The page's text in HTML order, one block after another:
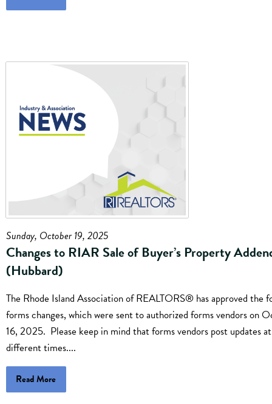
Sunday, October 19, 2025
Changes to RIAR Sale of Buyer’s Property
(Hubbard)
The Rhode Island Association of REALTORS® has approved the
forms changes, which were sent to authorized forms vendors on
16, 2025. Please keep in mind that forms vendors post updates at
different times....
Read More